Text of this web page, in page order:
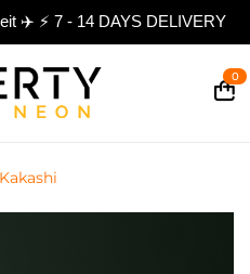
✈️ ⚡ 7 - 14 DAYS DELIVERY
0
Kakashi